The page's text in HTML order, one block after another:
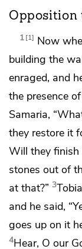
Opposition
1 1 Now
building the
enraged, and
the presence
Samaria,
they restore it
Will they finish
stones out of
at that?” 3
and he said,
goes up on it
4Hear, O our